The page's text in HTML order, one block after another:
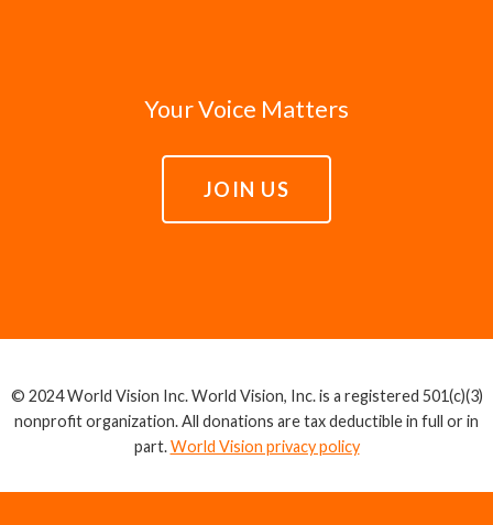
Your Voice Matters
JOIN US
© 2024 World Vision Inc. World Vision, Inc. is a registered 501(c)(3)
nonprofit organization. All donations are tax deductible in full or in
part.World Vision privacy policy